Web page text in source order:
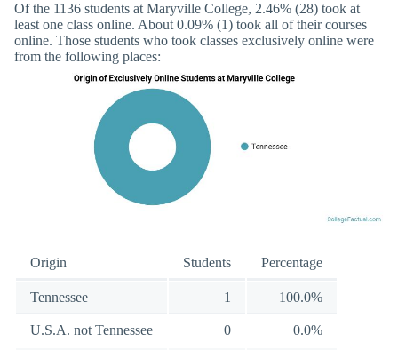
Of the 1136 students at Maryville College, 2.46% (28) took at
least one class online. About 0.09% (1) took all of their courses
online. Those students who took classes exclusively online were
from the following places:
Origin Students Percentage
Tennessee 1 100.0%
U.S.A. not Tennessee 0 0.0%